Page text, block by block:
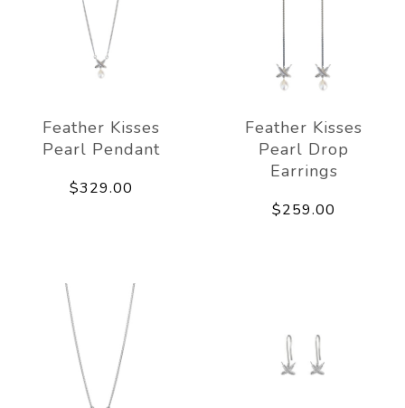
Feather Kisses
Pearl Pendant
$329.00
Feather Kisses
Pearl Drop
Earrings
$259.00